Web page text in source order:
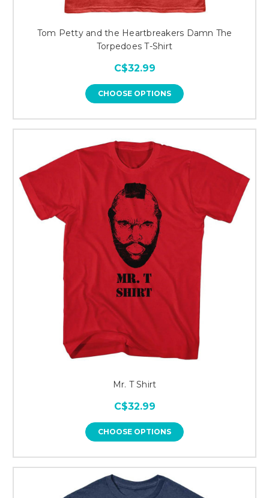
Tom Petty and the Heartbreakers Damn The
Torpedoes T-Shirt
C$32.99
CHOOSE OPTIONS
Mr. T Shirt
C$32.99
CHOOSE OPTIONS